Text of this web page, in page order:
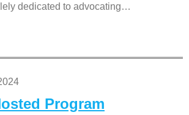
dedicated to advocating…
Program